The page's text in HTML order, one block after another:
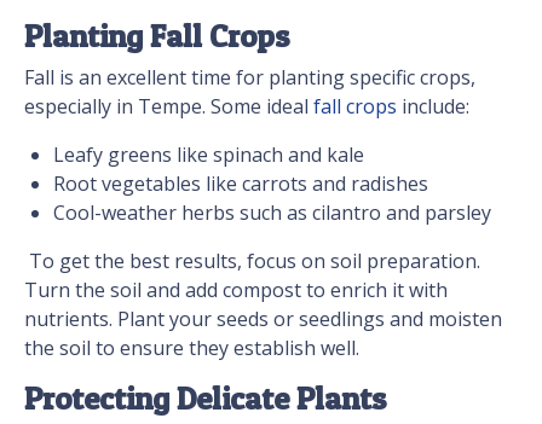
Planting Fall Crops
Fall is an excellent time for planting specific crops,
especially in Tempe. Some ideal fall crops include:
Leafy greens like spinach and kale
Root vegetables like carrots and radishes
Cool-weather herbs such as cilantro and parsley
To get the best results, focus on soil preparation.
Turn the soil and add compost to enrich it with
nutrients. Plant your seeds or seedlings and moisten
the soil to ensure they establish well.
Protecting Delicate Plants